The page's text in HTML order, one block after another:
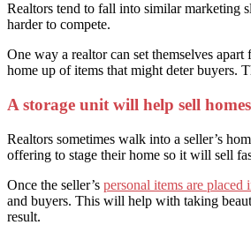
Realtors tend to fall into similar marketing
harder to compete.
One way a realtor can set themselves
home up of items that might deter buyers.
A storage unit will help sell homes
Realtors sometimes walk into a seller’s
offering to stage their home so it will sell
Once the seller’s personal items are placed
and buyers. This will help with taking
result.